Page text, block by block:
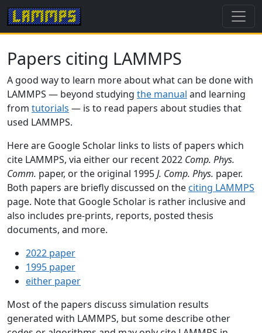
Papers citing LAMMPS
A good way to learn more about what can be done with
LAMMPS — beyond studying the manual and learning
from tutorials — is to read papers about studies that
used LAMMPS.
Here are Google Scholar links to lists of papers which
cite LAMMPS, via either our recent 2022 Comp. Phys.
Comm. paper, or the original 1995J. Comp. Phys. paper.
Both papers are briefly discussed on the citing LAMMPS
page. Note that Google Scholar is rather inclusive and
also includes pre-prints, reports, posted thesis
documents, and more.
2022 paper
1995 paper
either paper
Most of the papers discuss simulation results
generated with LAMMPS, but some describe other